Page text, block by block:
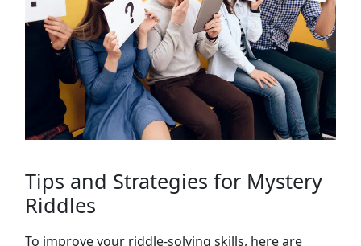
Tips and Strategies for Mystery
Riddles
To improve your riddle-solving skills, here are